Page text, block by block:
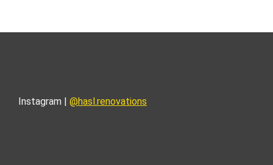
Instagram | @hasl.renovations